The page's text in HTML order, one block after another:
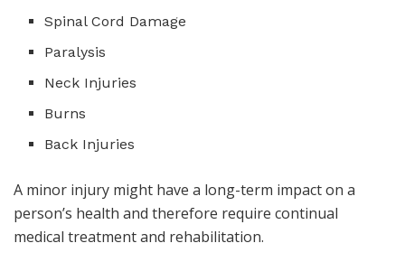
Spinal Cord Damage
Paralysis
Neck Injuries
Burns
Back Injuries
A minor injury might have a long-term impact on a
person’s health and therefore require continual
medical treatment and rehabilitation.